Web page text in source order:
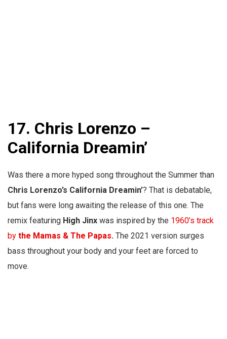
17. Chris Lorenzo –
California Dreamin’
Was there a more hyped song throughout the Summer than
Chris Lorenzo’s California Dreamin’? That is debatable,
but fans were long awaiting the release of this one. The
remix featuring High Jinx was inspired by the 1960’s track
by the Mamas & The Papas. The 2021 version surges
bass throughout your body and your feet are forced to
move.